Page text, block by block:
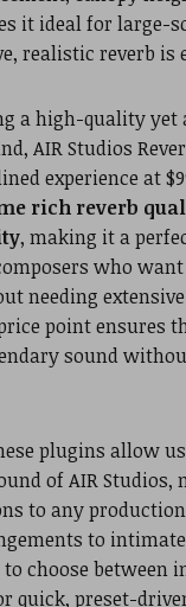
it ideal for large-
realistic reverb is
a high-quality
AIR Studios
experience at
rich reverb
, making it a
who want
needing
point ensures
sound
plugins allow
of AIR Studios,
to any
to intimate
choose between
quick, preset-